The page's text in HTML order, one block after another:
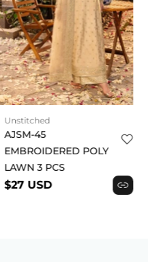
Unstitched
AJSM-45
EMBROIDERED POLY
LAWN 3 PCS
$27 USD